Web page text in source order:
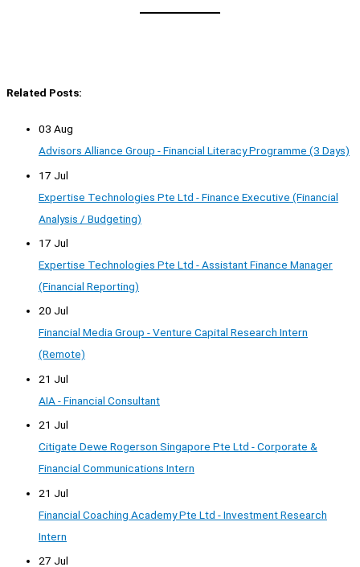
Related Posts:
03 Aug
Advisors Alliance Group - Financial Literacy Programme (3 Days)
17 Jul
Expertise Technologies Pte Ltd - Finance Executive (Financial
Analysis / Budgeting)
17 Jul
Expertise Technologies Pte Ltd - Assistant Finance Manager
(Financial Reporting)
20 Jul
Financial Media Group - Venture Capital Research Intern
(Remote)
21 Jul
AIA - Financial Consultant
21 Jul
Citigate Dewe Rogerson Singapore Pte Ltd - Corporate &
Financial Communications Intern
21 Jul
Financial Coaching Academy Pte Ltd - Investment Research
Intern
27 Jul